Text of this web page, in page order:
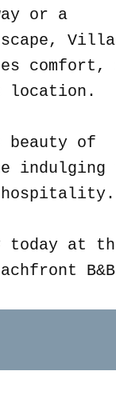
or a
Villa
comfort,
location.
beauty of
indulging
hospitality.
today at